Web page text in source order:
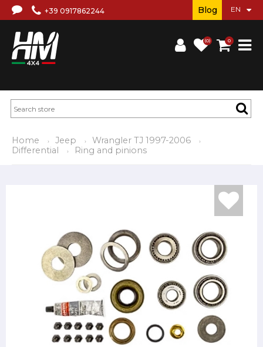
+39 0917862244
(0) 0
Blog
Home Jeep
Wrangler TJ 1997-2006
Differential
Ring and pinions